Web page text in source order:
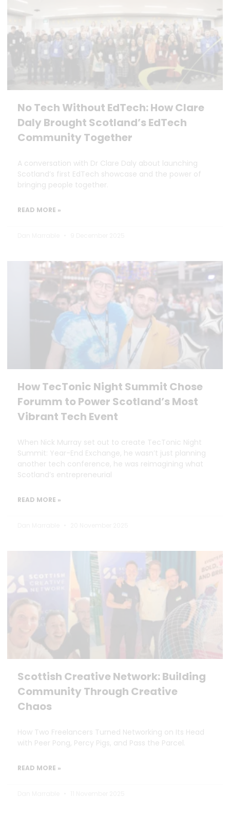
No Tech Without EdTech: How Clare
Daly Brought Scotland’s EdTech
Community Together
A conversation with Dr Clare Daly about launching
Scotland’s first EdTech showcase and the power of
bringing people together.
READ MORE »
How TecTonic Night Summit Chose
Forumm to Power Scotland’s Most
Vibrant Tech Event
When Nick Murray set out to create TecTonic Night
Summit: Year-End Exchange, he wasn’t just planning
another tech conference, he was reimagining what
Scotland’s entrepreneurial
READ MORE »
Scottish Creative Network: Building
Community Through Creative
Chaos
How Two Freelancers Turned Networking on Its Head
with Peer Pong, Percy Pigs, and Pass the Parcel.
READ MORE »